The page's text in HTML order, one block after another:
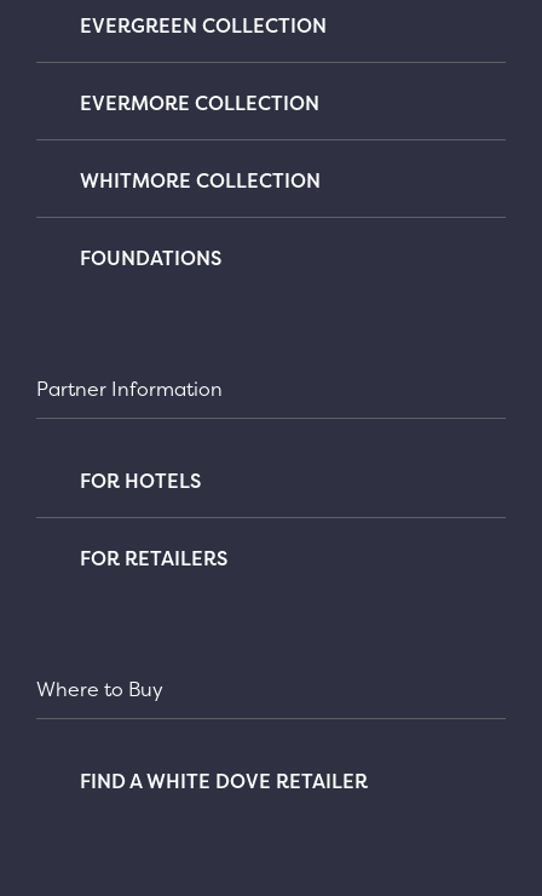
EVERGREEN COLLECTION
EVERMORE COLLECTION
WHITMORE COLLECTION
FOUNDATIONS
Partner Information
FOR HOTELS
FOR RETAILERS
Where to Buy
FIND A WHITE DOVE RETAILER